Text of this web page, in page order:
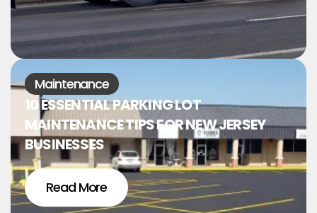
Maintenance
10 ESSENTIAL PARKING LOT
MAINTENANCE TIPS FOR NEW JERSEY
BUSINESSES
Read More